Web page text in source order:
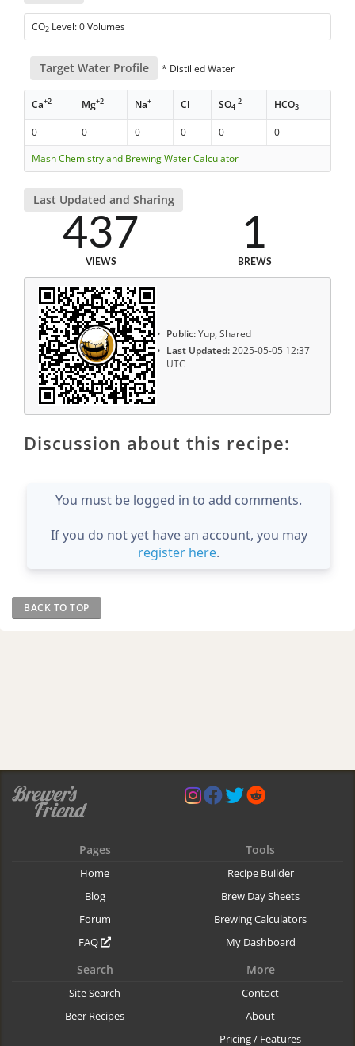
CO2 Level: 0 Volumes
Target Water Profile * Distilled Water
Ca+2 Mg+2 Na+ Cl- SO4
-2 HCO3
-
0 0 0 0 0
0
Mash Chemistry and Brewing Water Calculator
Last Updated and Sharing
437
VIEWS
1
BREWS
Public:Yup, Shared
Last Updated:2025-05-05 12:37
UTC
Discussion about this recipe:
You must be logged in to add comments.
If you do not yet have an account, you may
register here.
BACK TO TOP
Pages
Home
Blog
Forum
FAQ
Tools
Recipe Builder
Brew Day Sheets
Brewing Calculators
My Dashboard
Search
Site Search
Beer Recipes
More
Contact
About
Pricing / Features